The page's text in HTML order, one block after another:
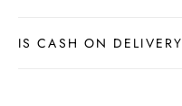
IS CASH ON